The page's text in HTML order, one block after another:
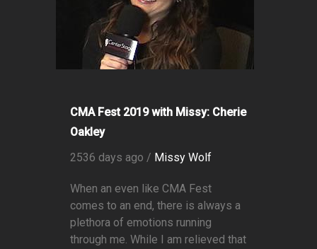
CMA Fest 2019 with Missy: Cherie
Oakley
2536 days ago / Missy Wolf
When an even like CMA Fest
comes to an end, there is always a
plethora of emotions running
through me. While I am relieved that